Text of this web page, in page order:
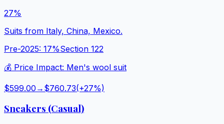
27%
Suits from Italy, China, Mexico.
Pre-2025: 17%Section 122
💰 Price Impact: Men's wool suit
$599.00 → $760.73(+27%)
Sneakers (Casual)